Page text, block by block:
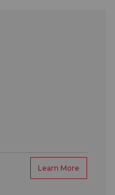
Learn More